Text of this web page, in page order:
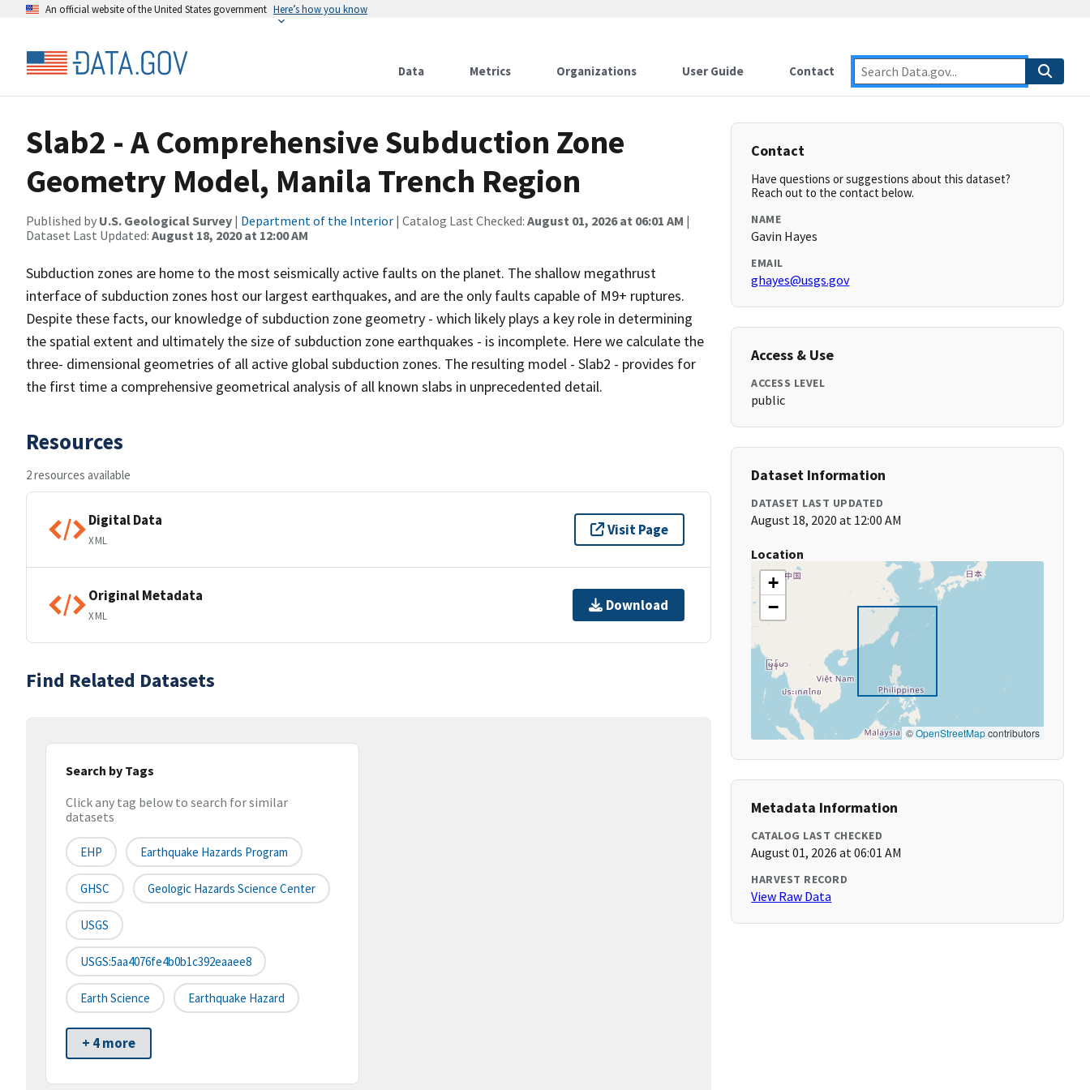
An official website of the United States government Here’s how you know
Data Metrics Organizations User Guide Contact
Slab2 - A Comprehensive Subduction Zone
Geometry Model, Manila Trench Region
Published by U.S. Geological Survey | Department of the Interior | Catalog Last Checked: August 01, 2026 at 06:01 AM |
Dataset Last Updated: August 18, 2020 at 12:00 AM
Subduction zones are home to the most seismically active faults on the planet. The shallow megathrust
interface of subduction zones host our largest earthquakes, and are the only faults capable of M9+ ruptures.
Despite these facts, our knowledge of subduction zone geometry - which likely plays a key role in determining
the spatial extent and ultimately the size of subduction zone earthquakes - is incomplete. Here we calculate the
three- dimensional geometries of all active global subduction zones. The resulting model - Slab2 - provides for
the first time a comprehensive geometrical analysis of all known slabs in unprecedented detail.
Resources
2 resources available
Digital Data
XML
Visit Page
Original Metadata
XML
Download
Find Related Datasets
Search by Tags
Click any tag below to search for similar
datasets
EHP Earthquake Hazards Program
GHSC Geologic Hazards Science Center
USGS
USGS:5aa4076fe4b0b1c392eaaee8
Earth Science Earthquake Hazard
+ 4 more
Contact
Have questions or suggestions about this dataset?
Reach out to the contact below.
NAME
Gavin Hayes
EMAIL
ghayes@usgs.gov
Access & Use
ACCESS LEVEL
public
Dataset Information
DATASET LAST UPDATED
August 18, 2020 at 12:00 AM
Location
+
−
©OpenStreetMapcontributors
Metadata Information
CATALOG LAST CHECKED
August 01, 2026 at 06:01 AM
HARVEST RECORD
View Raw Data